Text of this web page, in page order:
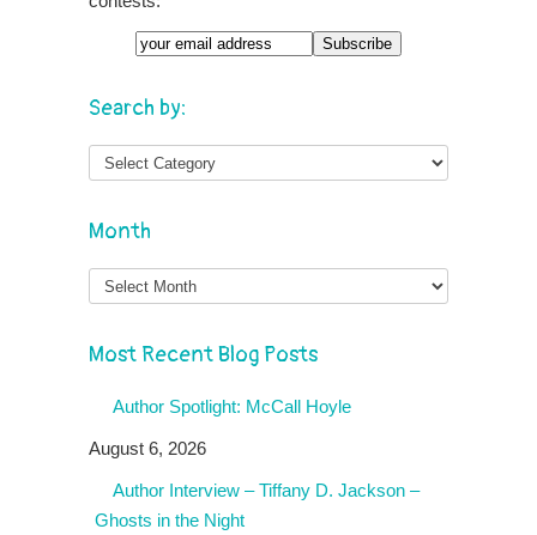
Search by:
Month
Month
Most Recent Blog Posts
Author Spotlight: McCall Hoyle
August 6, 2026
Author Interview – Tiffany D. Jackson –
Ghosts in the Night